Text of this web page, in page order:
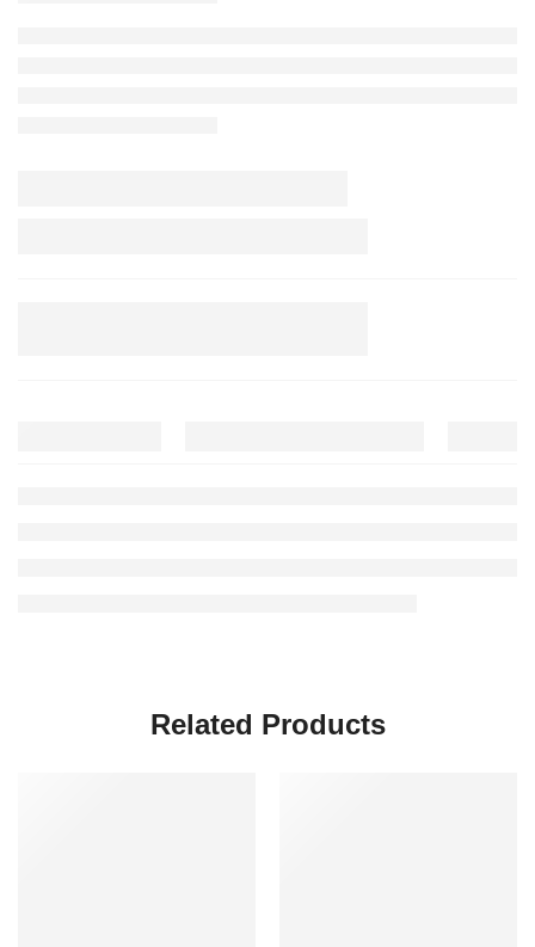
Related Products